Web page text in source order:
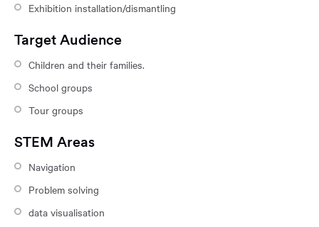
Exhibition installation/dismantling
Target Audience
Children and their families.
School groups
Tour groups
STEM Areas
Navigation
Problem solving
data visualisation